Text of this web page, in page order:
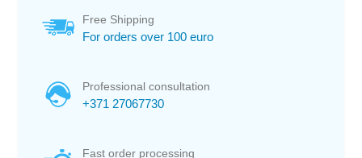
Free Shipping
For orders over 100 euro
Professional consultation
+371 27067730
Fast order processing